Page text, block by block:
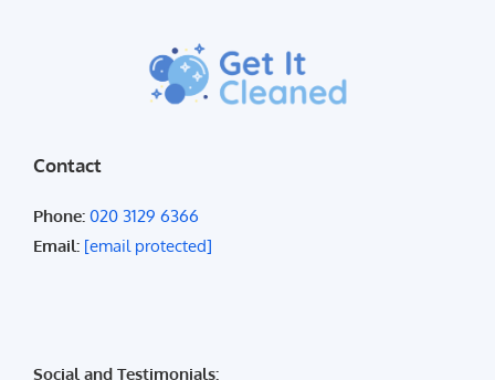
Contact
Phone: 020 3129 6366
Email: [email protected]
Social and Testimonials: